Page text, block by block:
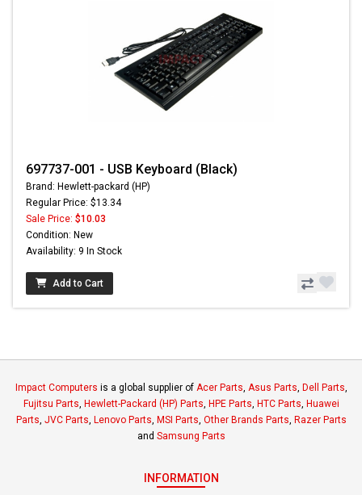
697737-001 - USB Keyboard (Black)
Brand: Hewlett-packard (HP)
Regular Price: $13.34
Sale Price: $10.03
Condition: New
Availability: 9 In Stock
Add to Cart
Impact Computers is a global supplier of Acer Parts, Asus Parts, Dell Parts,
Fujitsu Parts, Hewlett-Packard (HP) Parts, HPE Parts, HTC Parts, Huawei
Parts, JVC Parts, Lenovo Parts, MSI Parts, Other Brands Parts, Razer Parts
and Samsung Parts
INFORMATION